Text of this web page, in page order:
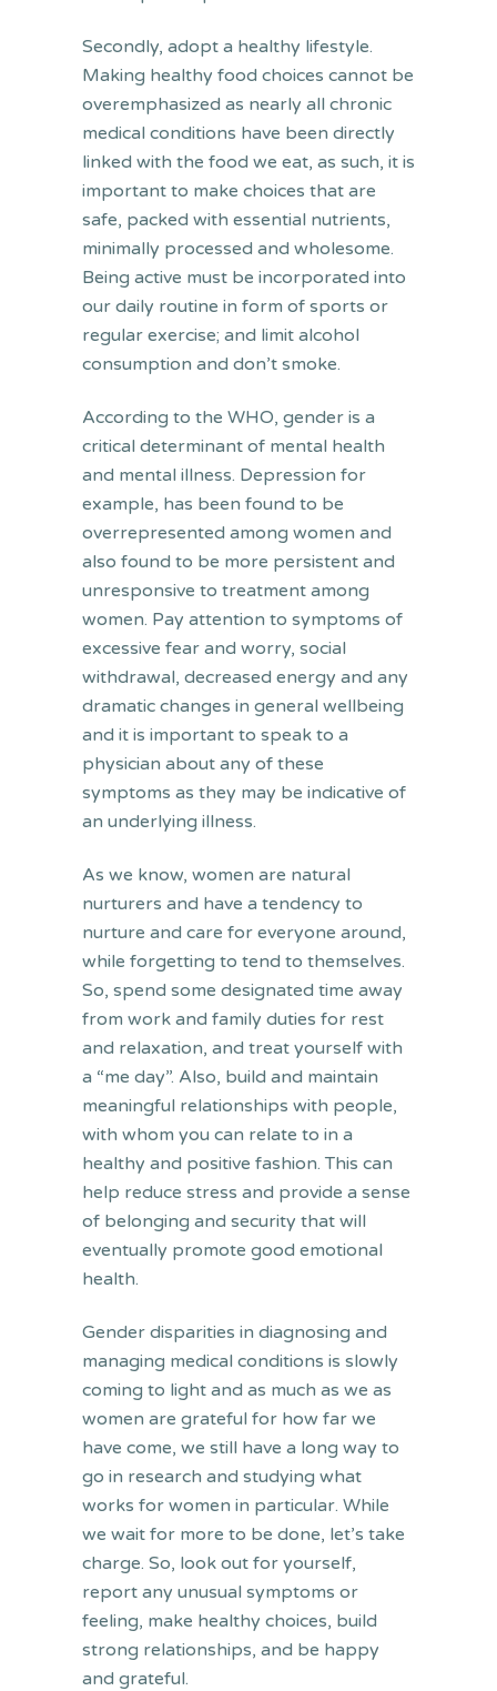
Secondly, adopt a healthy lifestyle.
Making healthy food choices cannot be
overemphasized as nearly all chronic
medical conditions have been directly
linked with the food we eat, as such, it is
important to make choices that are
safe, packed with essential nutrients,
minimally processed and wholesome.
Being active must be incorporated into
our daily routine in form of sports or
regular exercise; and limit alcohol
consumption and don’t smoke.
According to the WHO, gender is a
critical determinant of mental health
and mental illness. Depression for
example, has been found to be
overrepresented among women and
also found to be more persistent and
unresponsive to treatment among
women. Pay attention to symptoms of
excessive fear and worry, social
withdrawal, decreased energy and any
dramatic changes in general wellbeing
and it is important to speak to a
physician about any of these
symptoms as they may be indicative of
an underlying illness.
As we know, women are natural
nurturers and have a tendency to
nurture and care for everyone around,
while forgetting to tend to themselves.
So, spend some designated time away
from work and family duties for rest
and relaxation, and treat yourself with
a “me day”. Also, build and maintain
meaningful relationships with people,
with whom you can relate to in a
healthy and positive fashion. This can
help reduce stress and provide a sense
of belonging and security that will
eventually promote good emotional
health.
Gender disparities in diagnosing and
managing medical conditions is slowly
coming to light and as much as we as
women are grateful for how far we
have come, we still have a long way to
go in research and studying what
works for women in particular. While
we wait for more to be done, let’s take
charge. So, look out for yourself,
report any unusual symptoms or
feeling, make healthy choices, build
strong relationships, and be happy
and grateful.